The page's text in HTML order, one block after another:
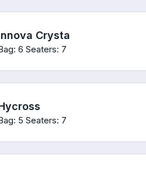
Crysta
6 Seaters: 7
5 Seaters: 7